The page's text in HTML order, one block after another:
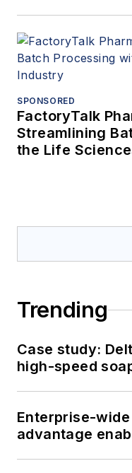
SPONSORED
FactoryTalk
Streamlining
the Life
Trending
Case study:
high-speed
Enterprise-
advantage